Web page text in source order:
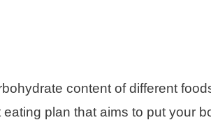
content of different
plan that aims to put your